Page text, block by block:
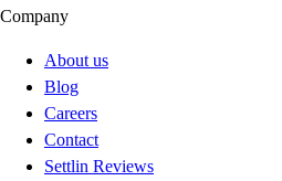
Company
About us
Blog
Careers
Contact
Settlin Reviews